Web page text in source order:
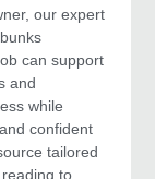
our expert
can support
and
while
confident
tailored
to